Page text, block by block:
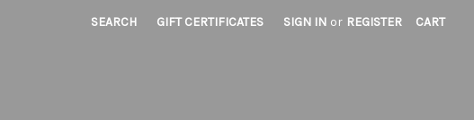
SEARCH GIFT CERTIFICATES SIGN IN or REGISTER CART